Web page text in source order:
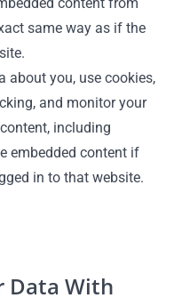
same way as if the
about you, use cookies,
and monitor your
including
embedded content if
in to that website.
Data With